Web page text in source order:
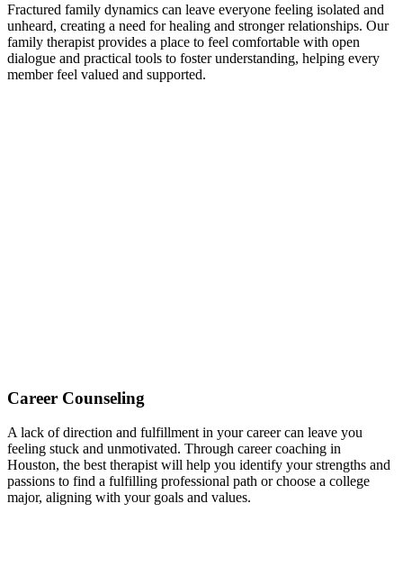
Fractured family dynamics can leave everyone feeling isolated and
unheard, creating a need for healing and stronger relationships. Our
family therapist provides a place to feel comfortable with open
dialogue and practical tools to foster understanding, helping every
member feel valued and supported.
Career Counseling
A lack of direction and fulfillment in your career can leave you
feeling stuck and unmotivated. Through career coaching in
Houston, the best therapist will help you identify your strengths and
passions to find a fulfilling professional path or choose a college
major, aligning with your goals and values.